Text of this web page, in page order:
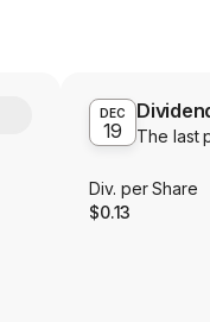
DEC
19 The last
Div. per Share
$0.13